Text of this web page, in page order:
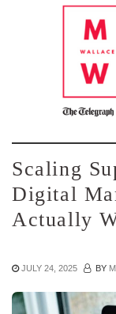
Scaling
Digital
Actually
JULY 24, 2025 BY